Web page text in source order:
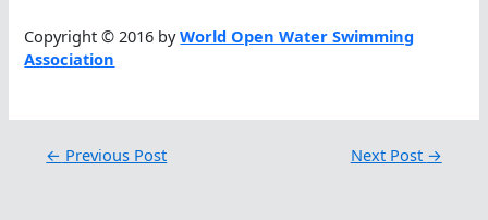
Copyright © 2016 byWorld Open Water Swimming
Association
← Previous Post Next Post →